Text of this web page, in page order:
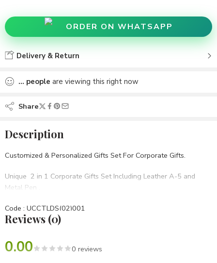
ORDER ON WHATSAPP
Delivery & Return
... people are viewing this right now
Share
Description
Customized & Personalized Gifts Set For Corporate Gifts.
Unique 2 in 1 Corporate Gifts Set Including Leather A-5 and
Metal Pen .
Code : UCCTLDS(02)001
• Set Of 2 in 1
• BRANDING OPTIONS: Laser Engraving, Screen Printing, UV,
Laser Marking Etc.
Reviews (0)
0.00 0 reviews